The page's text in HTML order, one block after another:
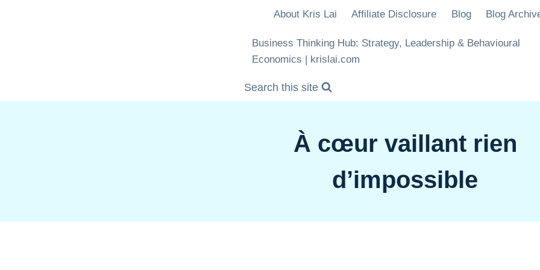
About Kris Lai Affiliate Disclosure Blog Blog
Business Thinking Hub: Strategy, Leadership & Behavioural
Economics | krislai.com
Search this site
À cœur vaillant rien
d’impossible